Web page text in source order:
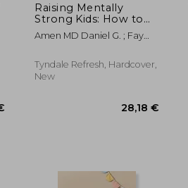
Raising Mentally
Strong Kids: How to
Combine the Power
of Neuroscience with
Grow Confident, Kind,
Responsible, and
Amen MD Daniel G. ; Fay
Tyndale Refresh, Hardcover,
New